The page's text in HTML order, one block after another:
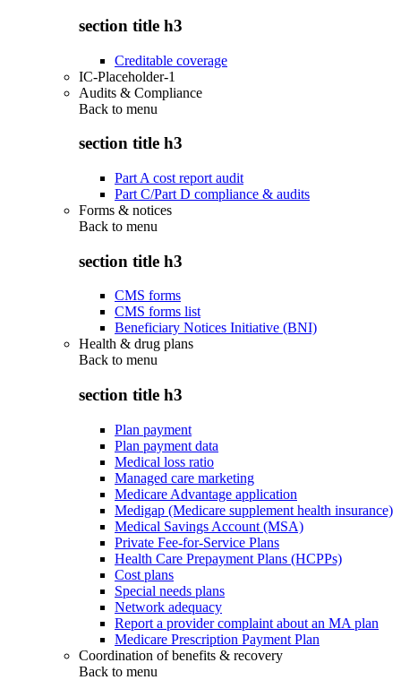
section title h3
Creditable coverage
IC-Placeholder-1
Audits & Compliance
Back to menu
section title h3
Part A cost report audit
Part C/Part D compliance & audits
Forms & notices
Back to menu
section title h3
CMS forms
CMS forms list
Beneficiary Notices Initiative (BNI)
Health & drug plans
Back to menu
section title h3
Plan payment
Plan payment data
Medical loss ratio
Managed care marketing
Medicare Advantage application
Medigap (Medicare supplement health insurance)
Medical Savings Account (MSA)
Private Fee-for-Service Plans
Health Care Prepayment Plans (HCPPs)
Cost plans
Special needs plans
Network adequacy
Report a provider complaint about an MA plan
Medicare Prescription Payment Plan
Coordination of benefits & recovery
Back to menu